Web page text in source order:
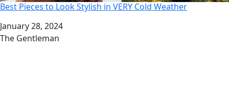
Best Pieces to Look Stylish in VERY Cold Weather
Date
January 28, 2024
Author
The Gentleman